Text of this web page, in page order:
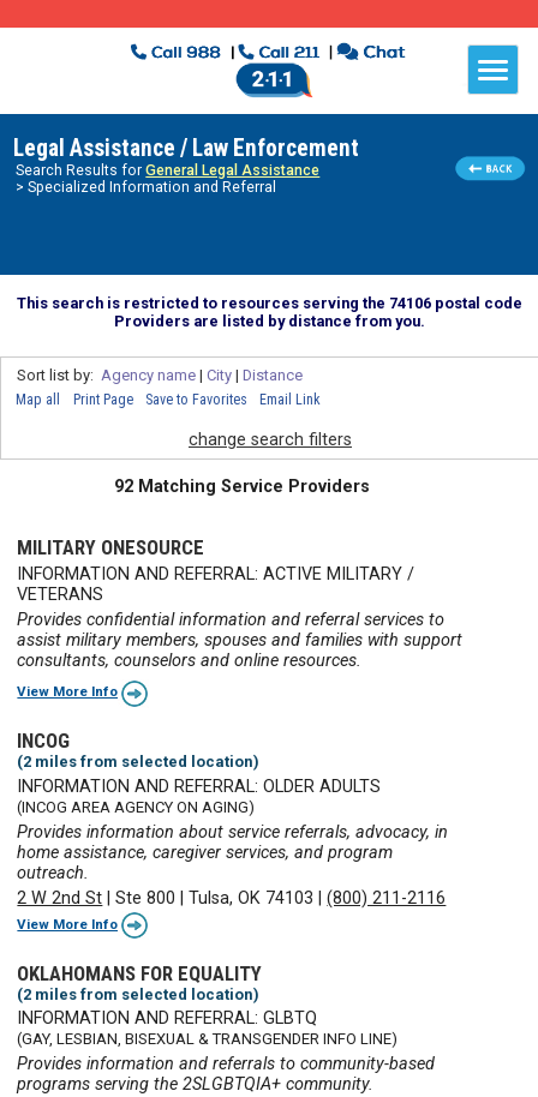
Legal Assistance / Law Enforcement
Search Results forGeneral Legal Assistance
> Specialized Information and Referral
This search is restricted to resources serving the 74106 postal code
Providers are listed by distance from you.
Sort list by: Agency name| City| Distance
Map all Print Page Save to Favorites Email Link
change search filters
92 Matching Service Providers
MILITARY ONESOURCE
INFORMATION AND REFERRAL: ACTIVE MILITARY /
VETERANS
Provides confidential information and referral services to
assist military members, spouses and families with support
consultants, counselors and online resources.
View More Info
INCOG
(2 miles from selected location)
INFORMATION AND REFERRAL: OLDER ADULTS
(INCOG AREA AGENCY ON AGING)
Provides information about service referrals, advocacy, in
home assistance, caregiver services, and program
outreach.
2 W 2nd St |Ste 800 |Tulsa, OK 74103 |(800) 211-2116
View More Info
OKLAHOMANS FOR EQUALITY
(2 miles from selected location)
INFORMATION AND REFERRAL: GLBTQ
(GAY, LESBIAN, BISEXUAL & TRANSGENDER INFO LINE)
Provides information and referrals to community-based
programs serving the 2SLGBTQIA+ community.